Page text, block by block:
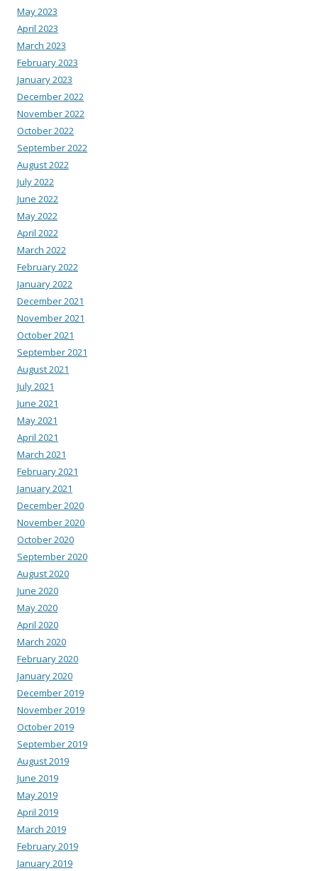
May 2023
April 2023
March 2023
February 2023
January 2023
December 2022
November 2022
October 2022
September 2022
August 2022
July 2022
June 2022
May 2022
April 2022
March 2022
February 2022
January 2022
December 2021
November 2021
October 2021
September 2021
August 2021
July 2021
June 2021
May 2021
April 2021
March 2021
February 2021
January 2021
December 2020
November 2020
October 2020
September 2020
August 2020
June 2020
May 2020
April 2020
March 2020
February 2020
January 2020
December 2019
November 2019
October 2019
September 2019
August 2019
June 2019
May 2019
April 2019
March 2019
February 2019
January 2019